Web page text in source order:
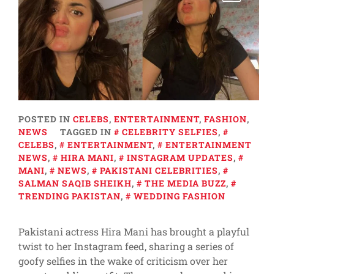
POSTED IN CELEBS, ENTERTAINMENT, FASHION,
NEWS
TAGGED IN CELEBRITY SELFIES,
CELEBS, ENTERTAINMENT,
ENTERTAINMENT
NEWS, HIRA MANI, INSTAGRAM UPDATES,
MANI, NEWS, PAKISTANI CELEBRITIES,
SALMAN SAQIB SHEIKH, THE MEDIA BUZZ,
TRENDING PAKISTAN, WEDDING FASHION
Pakistani actress Hira Mani has brought a playful
twist to her Instagram feed, sharing a series of
goofy selfies in the wake of criticism over her